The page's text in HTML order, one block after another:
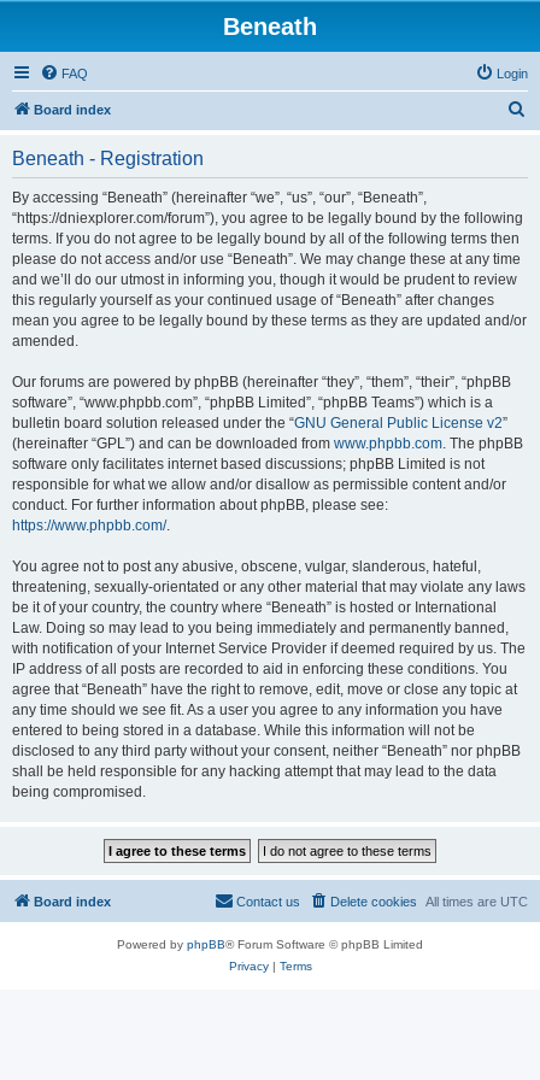
Beneath
FAQ Login
Board index
Beneath - Registration
By accessing “Beneath” (hereinafter “we”, “us”, “our”, “Beneath”,
“https://dniexplorer.com/forum”), you agree to be legally bound by the following
terms. If you do not agree to be legally bound by all of the following terms then
please do not access and/or use “Beneath”. We may change these at any time
and we’ll do our utmost in informing you, though it would be prudent to review
this regularly yourself as your continued usage of “Beneath” after changes
mean you agree to be legally bound by these terms as they are updated and/or
amended.
Our forums are powered by phpBB (hereinafter “they”, “them”, “their”, “phpBB
software”, “www.phpbb.com”, “phpBB Limited”, “phpBB Teams”) which is a
bulletin board solution released under the “GNU General Public License v2”
(hereinafter “GPL”) and can be downloaded from www.phpbb.com. The phpBB
software only facilitates internet based discussions; phpBB Limited is not
responsible for what we allow and/or disallow as permissible content and/or
conduct. For further information about phpBB, please see:
https://www.phpbb.com/.
You agree not to post any abusive, obscene, vulgar, slanderous, hateful,
threatening, sexually-orientated or any other material that may violate any laws
be it of your country, the country where “Beneath” is hosted or International
Law. Doing so may lead to you being immediately and permanently banned,
with notification of your Internet Service Provider if deemed required by us. The
IP address of all posts are recorded to aid in enforcing these conditions. You
agree that “Beneath” have the right to remove, edit, move or close any topic at
any time should we see fit. As a user you agree to any information you have
entered to being stored in a database. While this information will not be
disclosed to any third party without your consent, neither “Beneath” nor phpBB
shall be held responsible for any hacking attempt that may lead to the data
being compromised.
Board index All times are UTC
Delete cookies
Contact us
Powered by phpBB® Forum Software © phpBB Limited
Privacy| Terms